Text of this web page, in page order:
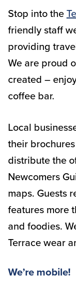
Stop into the
friendly staff
providing
We are proud
created –
coffee bar.
Local
their
distribute the
Newcomers
maps. Guests
features more
and foodies.
Terrace wear
We’re mobile!